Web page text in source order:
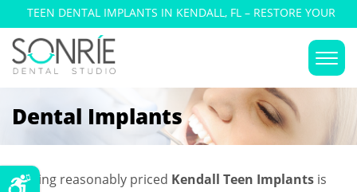
TEEN DENTAL IMPLANTS IN KENDALL, FL – RESTORE YOUR
SMILE
Dental Implants
Getting reasonably priced Kendall Teen Implants is